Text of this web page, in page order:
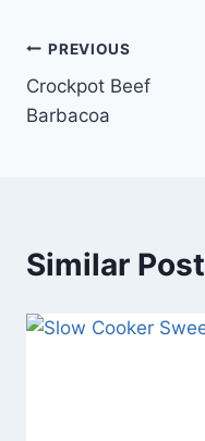
Post
navigation
PREVIOUS
Crockpot Beef
Barbacoa
Similar